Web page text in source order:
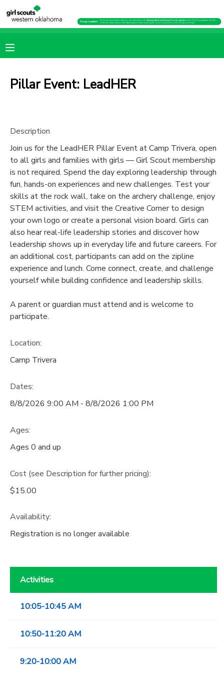
Pillar Event: LeadHER
Description
Join us for the LeadHER Pillar Event at Camp Trivera, open
to all girls and families with girls — Girl Scout membership
is not required. Spend the day exploring leadership through
fun, hands-on experiences and new challenges. Test your
skills at the rock wall, take on the archery challenge, enjoy
STEM activities, and visit the Creative Corner to design
your own logo or create a personal vision board. Girls can
also hear real-life leadership stories and discover how
leadership shows up in everyday life and future careers. For
an additional cost, participants can add on the zipline
experience and lunch. Come connect, create, and challenge
yourself while building confidence and leadership skills.
A parent or guardian must attend and is welcome to
participate.
Location:
Camp Trivera
Dates:
8/8/2026 9:00 AM - 8/8/2026 1:00 PM
Ages:
Ages 0 and up
Cost (see Description for further pricing):
$15.00
Availability:
Registration is no longer available
Activities
10:05-10:45 AM
10:50-11:20 AM
9:20-10:00 AM
MY ACCOUNT
MESSAGE CENTER
PHOTO GALLERY
SPONSORSHIPS
DONATIONS